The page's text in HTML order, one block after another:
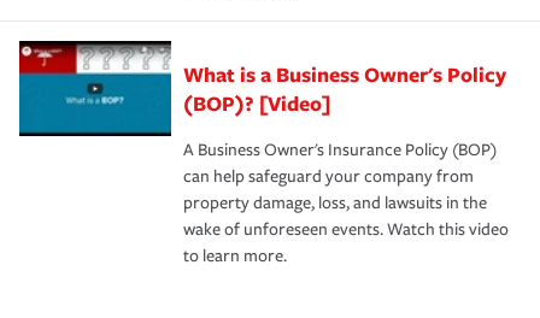
What is a Business Owner's Policy
(BOP)? [Video]
A Business Owner's Insurance Policy (BOP)
can help safeguard your company from
property damage, loss, and lawsuits in the
wake of unforeseen events. Watch this video
to learn more.